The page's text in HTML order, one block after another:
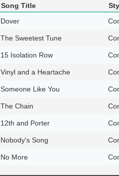
Song Title
Dover
The Sweetest Tune
15 Isolation Row
Vinyl and a Heartache
Someone Like You
The Chain
12th and Porter
Nobody's Song
No More